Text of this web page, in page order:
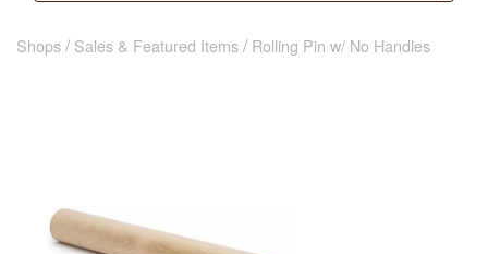
Shops Sales & Featured Items Rolling Pin w/ No Handles